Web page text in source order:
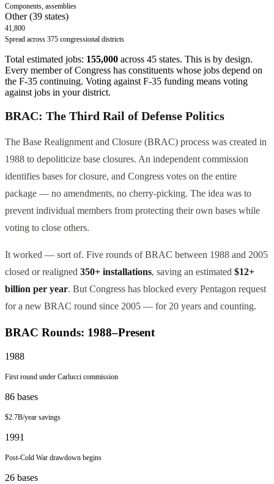
Components, assemblies
Other (39 states)
41,800
Spread across 375 congressional districts
Total estimated jobs: 155,000 across 45 states. This is by design.
Every member of Congress has constituents whose jobs depend on
the F-35 continuing. Voting against F-35 funding means voting
against jobs in your district.
BRAC: The Third Rail of Defense Politics
The Base Realignment and Closure (BRAC) process was created in
1988 to depoliticize base closures. An independent commission
identifies bases for closure, and Congress votes on the entire
package — no amendments, no cherry-picking. The idea was to
prevent individual members from protecting their own bases while
voting to close others.
It worked — sort of. Five rounds of BRAC between 1988 and 2005
closed or realigned 350+ installations, saving an estimated $12+
billion per year. But Congress has blocked every Pentagon request
for a new BRAC round since 2005 — for 20 years and counting.
BRAC Rounds: 1988–Present
1988
First round under Carlucci commission
86 bases
$2.7B/year savings
1991
Post-Cold War drawdown begins
26 bases